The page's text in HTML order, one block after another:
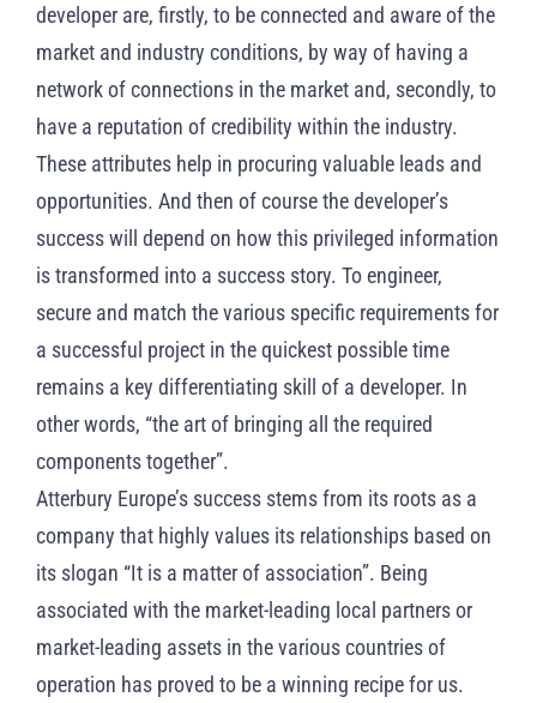
developer are, firstly, to be connected and aware of the
market and industry conditions, by way of having a
network of connections in the market and, secondly, to
have a reputation of credibility within the industry.
These attributes help in procuring valuable leads and
opportunities. And then of course the developer’s
success will depend on how this privileged information
is transformed into a success story. To engineer,
secure and match the various specific requirements for
a successful project in the quickest possible time
remains a key differentiating skill of a developer. In
other words, “the art of bringing all the required
components together”.
Atterbury Europe’s success stems from its roots as a
company that highly values its relationships based on
its slogan “It is a matter of association”. Being
associated with the market-leading local partners or
market-leading assets in the various countries of
operation has proved to be a winning recipe for us.